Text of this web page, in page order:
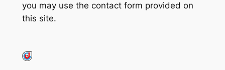
you may use the contact form provided on
this site.